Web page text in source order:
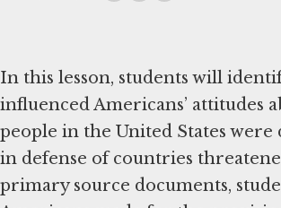
In this lesson, students will
influenced Americans’ attitudes
people in the United States were
in defense of countries
primary source documents,